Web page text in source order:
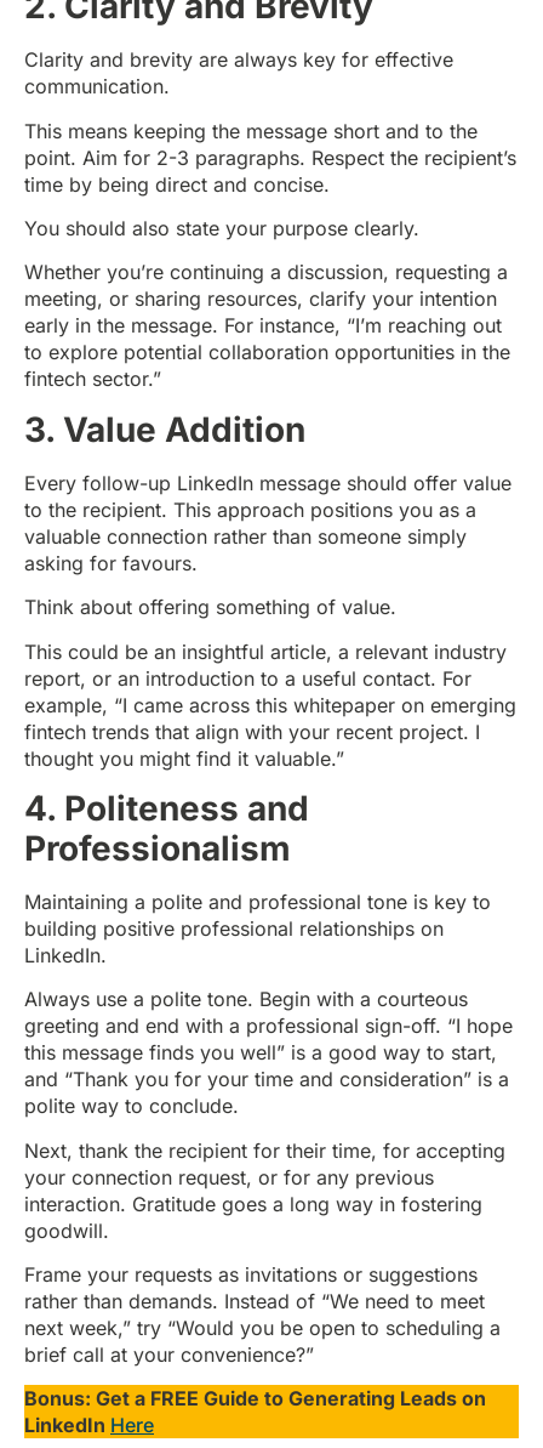
Clarity and brevity are always key for effective
communication.
This means keeping the message short and to the
point. Aim for 2-3 paragraphs. Respect the recipient’s
time by being direct and concise.
You should also state your purpose clearly.
Whether you’re continuing a discussion, requesting a
meeting, or sharing resources, clarify your intention
early in the message. For instance, “I’m reaching out
to explore potential collaboration opportunities in the
fintech sector.”
3. Value Addition
Every follow-up LinkedIn message should offer value
to the recipient. This approach positions you as a
valuable connection rather than someone simply
asking for favours.
Think about offering something of value.
This could be an insightful article, a relevant industry
report, or an introduction to a useful contact. For
example, “I came across this whitepaper on emerging
fintech trends that align with your recent project. I
thought you might find it valuable.”
4. Politeness and
Professionalism
Maintaining a polite and professional tone is key to
building positive professional relationships on
LinkedIn.
Always use a polite tone. Begin with a courteous
greeting and end with a professional sign-off. “I hope
this message finds you well” is a good way to start,
and “Thank you for your time and consideration” is a
polite way to conclude.
Next, thank the recipient for their time, for accepting
your connection request, or for any previous
interaction. Gratitude goes a long way in fostering
goodwill.
Frame your requests as invitations or suggestions
rather than demands. Instead of “We need to meet
next week,” try “Would you be open to scheduling a
brief call at your convenience?”
Bonus: Get a FREE Guide to Generating Leads on
LinkedIn Here